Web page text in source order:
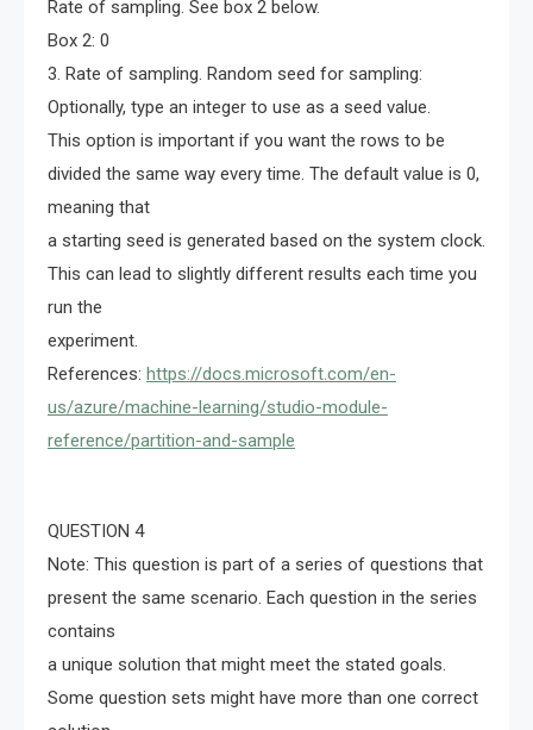
Rate of sampling. See box 2 below.
Box 2: 0
3. Rate of sampling. Random seed for sampling:
Optionally, type an integer to use as a seed value.
This option is important if you want the rows to be
divided the same way every time. The default value is 0,
meaning that
a starting seed is generated based on the system clock.
This can lead to slightly different results each time you
run the
experiment.
References: https://docs.microsoft.com/en-
us/azure/machine-learning/studio-module-
reference/partition-and-sample
QUESTION 4
Note: This question is part of a series of questions that
present the same scenario. Each question in the series
contains
a unique solution that might meet the stated goals.
Some question sets might have more than one correct